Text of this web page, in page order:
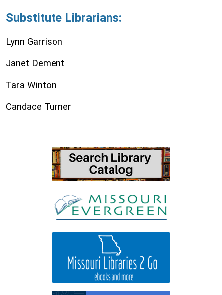
Substitute Librarians:
Lynn Garrison
Janet Dement
Tara Winton
Candace Turner